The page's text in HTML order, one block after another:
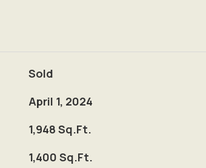
Sold
April 1, 2024
1,948 Sq.Ft.
1,400 Sq.Ft.